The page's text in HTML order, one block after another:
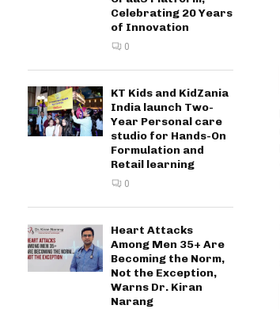
Celebrating 20 Years
of Innovation
0
KT Kids and KidZania
India launch Two-
Year Personal care
studio for Hands-On
Formulation and
Retail learning
0
Heart Attacks
Among Men 35+ Are
Becoming the Norm,
Not the Exception,
Warns Dr. Kiran
Narang